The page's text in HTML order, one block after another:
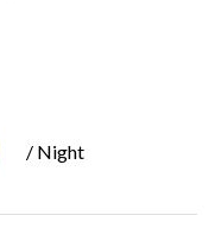
/ Night